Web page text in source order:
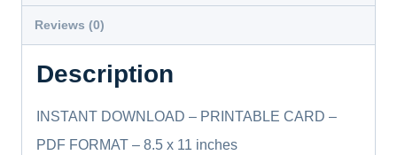
Various
DIY
Reviews (0)
Description
INSTANT DOWNLOAD – PRINTABLE CARD –
PDF FORMAT – 8.5 x 11 inches